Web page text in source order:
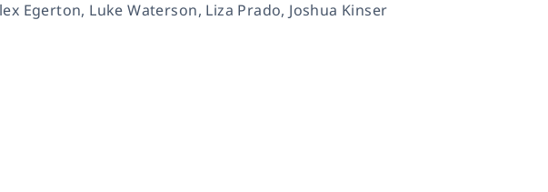
Egerton, Luke Waterson, Liza Prado, Joshua Kinser